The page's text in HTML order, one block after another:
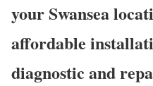
your Swansea
affordable
diagnostic and